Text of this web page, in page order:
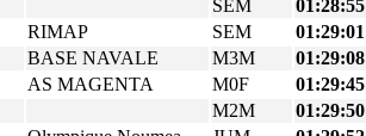
SEM
01:28:55
RIMAP SEM
01:29:01
BASE NAVALE M3M
01:29:08
AS MAGENTA M0F
01:29:45
M2M
01:29:50